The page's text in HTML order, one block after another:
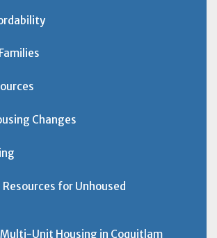
Changes
Resources for Unhoused
Unit Housing in Coquitlam